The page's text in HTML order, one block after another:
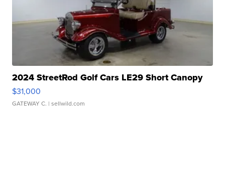
2024 StreetRod Golf Cars LE29 Short Canopy
$31,000
GATEWAY C. | sellwild.com